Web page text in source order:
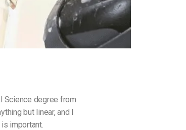
Science degree from
but linear, and I
important.